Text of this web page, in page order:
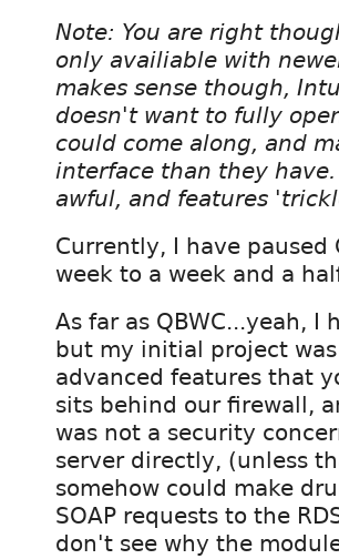
Note: You are right
only availiable with
makes sense though,
doesn't want to fully
could come along, and
interface than they
awful, and features
Currently, I have
week to a week and a
As far as QBWC...yeah,
but my initial project
advanced features that
sits behind our firewall,
was not a security
server directly, (unless
somehow could make
SOAP requests to the
don't see why the